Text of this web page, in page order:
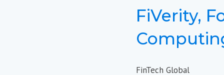
FiVerity,
FinTech Global